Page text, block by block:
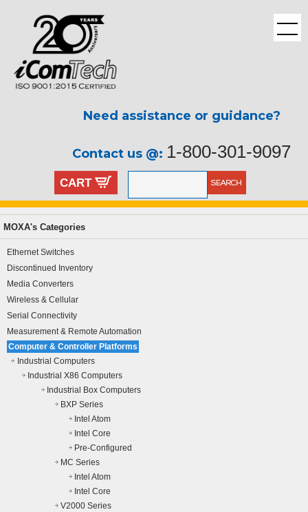
Need assistance or guidance?
Contact us @: 1-800-301-9097
CART
MOXA's Categories
Ethernet Switches
Discontinued Inventory
Media Converters
Wireless & Cellular
Serial Connectivity
Measurement & Remote Automation
Computer & Controller Platforms
Industrial Computers
Industrial X86 Computers
Industrial Box Computers
BXP Series
Intel Atom
Intel Core
Pre-Configured
MC Series
Intel Atom
Intel Core
V2000 Series